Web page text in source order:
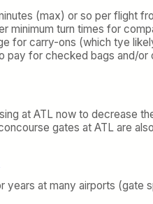
(max) or so per flight
minimum turn times for
for carry-ons (which tye
pay for checked bags and/or
at ATL now to decrease
gates at ATL are
years at many airports (gate